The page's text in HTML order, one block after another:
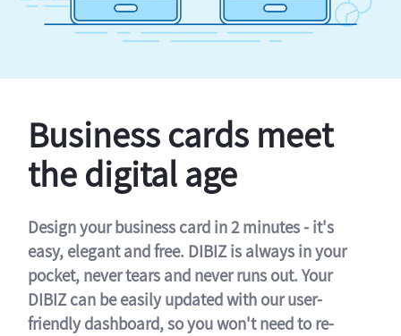
Business cards meet
the digital age
Design your business card in 2 minutes - it's
easy, elegant and free. DIBIZ is always in your
pocket, never tears and never runs out. Your
DIBIZ can be easily updated with our user-
friendly dashboard, so you won't need to re-